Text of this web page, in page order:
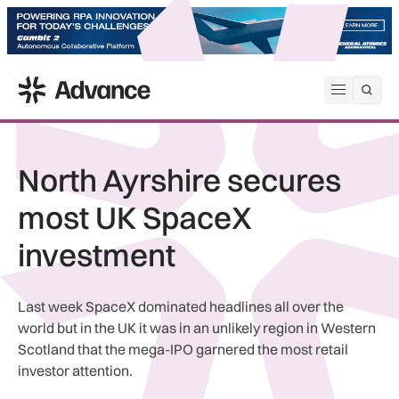
Open
ADS Advance
North Ayrshire secures
most UK SpaceX
investment
Last week SpaceX dominated headlines all over the
world but in the UK it was in an unlikely region in Western
Scotland that the mega-IPO garnered the most retail
investor attention.